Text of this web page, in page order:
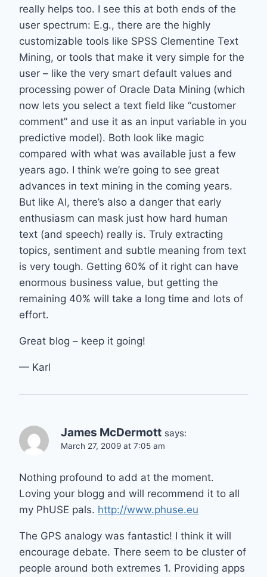
really helps too. I see this at both ends of the
user spectrum: E.g., there are the highly
customizable tools like SPSS Clementine Text
Mining, or tools that make it very simple for the
user – like the very smart default values and
processing power of Oracle Data Mining (which
now lets you select a text field like “customer
comment” and use it as an input variable in you
predictive model). Both look like magic
compared with what was available just a few
years ago. I think we’re going to see great
advances in text mining in the coming years.
But like AI, there’s also a danger that early
enthusiasm can mask just how hard human
text (and speech) really is. Truly extracting
topics, sentiment and subtle meaning from text
is very tough. Getting 60% of it right can have
enormous business value, but getting the
remaining 40% will take a long time and lots of
effort.
Great blog – keep it going!
— Karl
James McDermott says:
March 27, 2009 at 7:05 am
Nothing profound to add at the moment.
Loving your blogg and will recommend it to all
my PhUSE pals. http://www.phuse.eu
The GPS analogy was fantastic! I think it will
encourage debate. There seem to be cluster of
people around both extremes 1. Providing apps